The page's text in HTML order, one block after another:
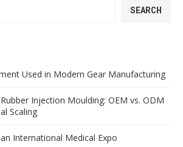
SEARCH
Used in Modern Gear Manufacturing
Injection Moulding: OEM vs. ODM
Scaling
International Medical Expo